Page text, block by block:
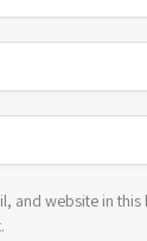
and website in